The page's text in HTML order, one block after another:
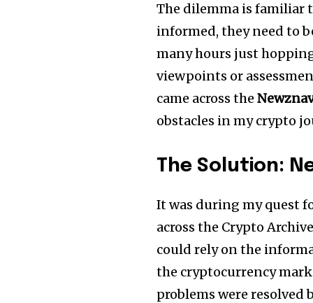
Join our
SUBSCRIBERS
of the
the subscribe button below.
The dilemma is familiar
informed, they need to
many hours just
viewpoints or
came across the
obstacles in my crypto
The Solution:
It was during my quest
across the Crypto
could rely on the
the cryptocurrency
problems were resolved